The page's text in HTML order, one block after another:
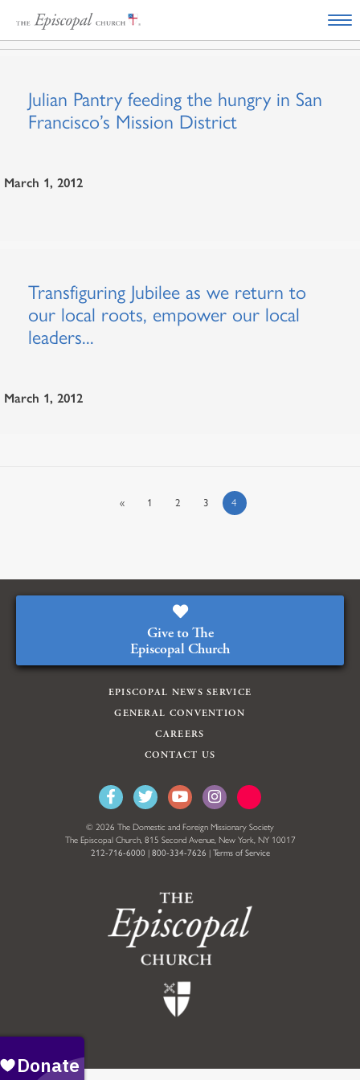
Julian Pantry feeding the hungry in San
Francisco’s Mission District
March 1, 2012
Transfiguring Jubilee as we return to
our local roots, empower our local
leaders...
March 1, 2012
« 1 2 3 4
Give to The
Episcopal Church
EPISCOPAL NEWS SERVICE
GENERAL CONVENTION
CAREERS
CONTACT US
© 2026 The Domestic and Foreign Missionary Society
The Episcopal Church, 815 Second Avenue, New York, NY 10017
212-716-6000 | 800-334-7626 | Terms of Service